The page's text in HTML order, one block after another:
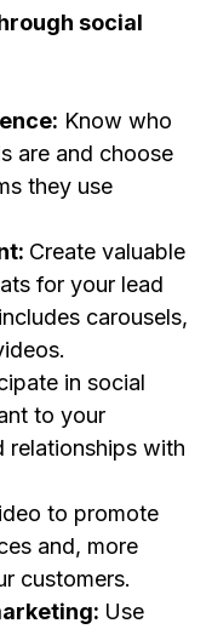
social
Know who
are and choose
they use
Create valuable
for your lead
carousels,
in social
to your
relationships with
to promote
and, more
customers.
Use